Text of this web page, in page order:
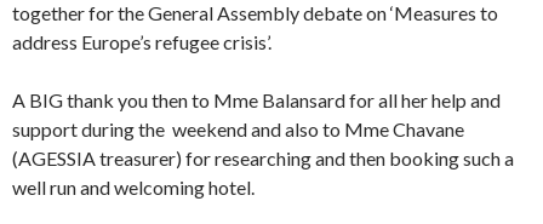
together for the General Assembly debate on ‘Measures to
address Europe’s refugee crisis’.
A BIG thank you then to Mme Balansard for all her help and
support during the weekend and also to Mme Chavane
(AGESSIA treasurer) for researching and then booking such a
well run and welcoming hotel.